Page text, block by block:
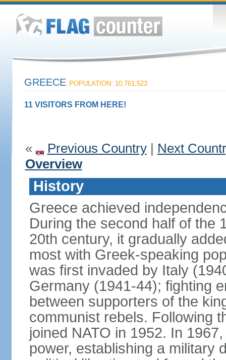
GREECE POPULATION: 10,761,523
11 VISITORS FROM HERE!
« Previous Country| Next
Overview
History
Greece achieved
During the second half of the
20th century, it gradually
most with Greek-speaking
was first invaded by Italy
Germany (1941-44); fighting
between supporters of the
communist rebels. Following
joined NATO in 1952. In
power, establishing a military